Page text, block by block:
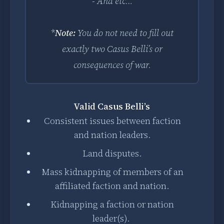
*Note: You do not need to fill out
exactly two Casus Belli’s or
consequences of war.
Valid Casus Belli’s
Consistent issues between faction
and nation leaders.
Land disputes.
Mass kidnapping of members of an
affiliated faction and nation.
Kidnapping a faction or nation
leader(s).